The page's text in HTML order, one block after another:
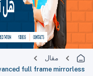
مقال
full frame mirrorless